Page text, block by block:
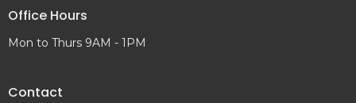
Office Hours
Mon to Thurs 9AM - 1PM
Contact